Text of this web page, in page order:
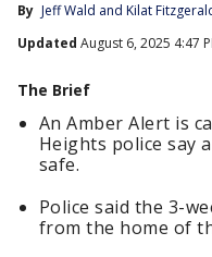
By Jeff Wald and Kilat
Updated August 6, 2025 4:47
The Brief
An Amber Alert is
Heights police say
safe.
Police said the 3-
from the home of